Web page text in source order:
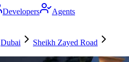
Developers Agents
Dubai
Sheikh Zayed Road